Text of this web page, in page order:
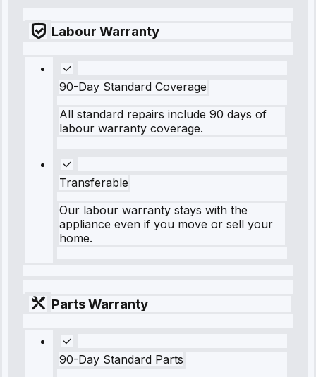
Labour Warranty
90-Day Standard Coverage
All standard repairs include 90 days of
labour warranty coverage.
Transferable
Our labour warranty stays with the
appliance even if you move or sell your
home.
Parts Warranty
90-Day Standard Parts